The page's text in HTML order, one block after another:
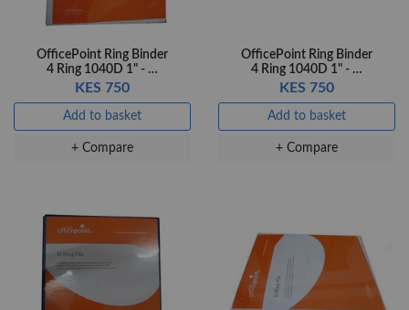
OfficePoint Ring Binder
4 Ring 1040D 1" - …
KES 750
Add to basket
+ Compare
OfficePoint Ring Binder
4 Ring 1040D 1" - …
KES 750
Add to basket
+ Compare